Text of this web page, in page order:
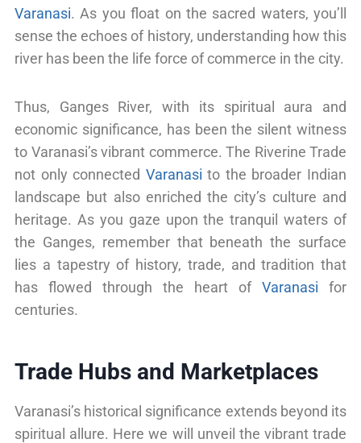
Varanasi. As you float on the sacred waters, you’ll
sense the echoes of history, understanding how this
river has been the life force of commerce in the city.
Thus, Ganges River, with its spiritual aura and
economic significance, has been the silent witness
to Varanasi’s vibrant commerce. The Riverine Trade
not only connected Varanasi to the broader Indian
landscape but also enriched the city’s culture and
heritage. As you gaze upon the tranquil waters of
the Ganges, remember that beneath the surface
lies a tapestry of history, trade, and tradition that
has flowed through the heart of Varanasi for
centuries.
Trade Hubs and Marketplaces
Varanasi’s historical significance extends beyond its
spiritual allure. Here we will unveil the vibrant trade